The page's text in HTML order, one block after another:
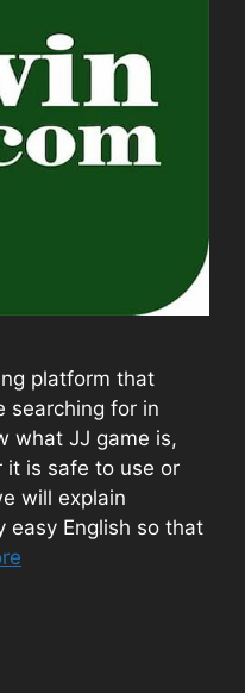
platform that
searching for in
what JJ game is,
it is safe to use or
will explain
easy English so that